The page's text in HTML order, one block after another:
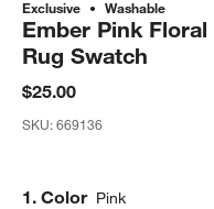
Exclusive Washable
Ember Pink
Rug Swatch
$25.00
SKU:669136
Step
1. Color Pink